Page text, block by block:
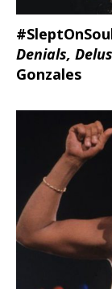
Denials,
Gonzales